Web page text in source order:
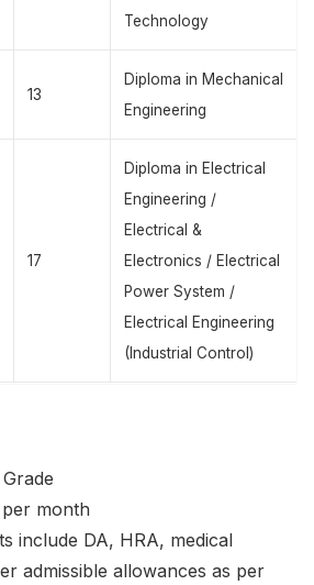
Technology
13
Diploma in Mechanical
Engineering
17
Diploma in Electrical
Engineering /
Electrical &
Electronics / Electrical
Power System /
Electrical Engineering
(Industrial Control)
per month
include DA, HRA, medical
admissible allowances as per